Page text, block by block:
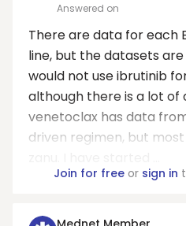
Answered on
There are data for each
line, but the datasets are
would not use ibrutinib
although there is a lot of
venetoclax has data
driven regimen, but
Join for freeor sign in